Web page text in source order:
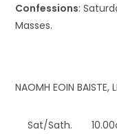
Confessions:
Masses.
NAOMH EOIN BAISTE,
Sat/Sath.